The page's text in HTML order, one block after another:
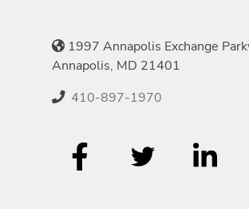
1997 Annapolis Exchange
Annapolis, MD 21401
410-897-1970